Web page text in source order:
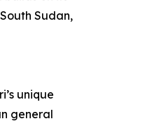
Sudan,
unique
general